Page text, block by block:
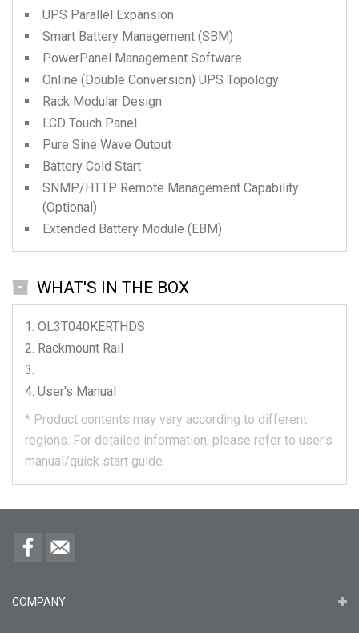
UPS Parallel Expansion
Smart Battery Management (SBM)
PowerPanel Management Software
Online (Double Conversion) UPS Topology
Rack Modular Design
LCD Touch Panel
Pure Sine Wave Output
Battery Cold Start
SNMP/HTTP Remote Management Capability
(Optional)
Extended Battery Module (EBM)
WHAT'S IN THE BOX
OL3T040KERTHDS
Rackmount Rail
User's Manual
* Product contents may vary according to different
regions. For detailed information, please refer to user's
manual/quick start guide.
COMPANY